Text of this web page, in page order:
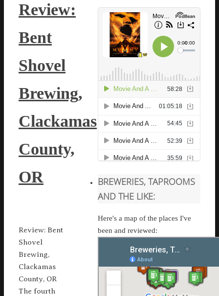
Review:
Bent
Shovel
Brewing,
Clackamas
County,
OR
Review: Bent
Shovel
Brewing,
Clackamas
County, OR
The fourth
BREWERIES, TAPROOMS
AND THE LIKE:
Here's a map of the places I've
been and reviewed: